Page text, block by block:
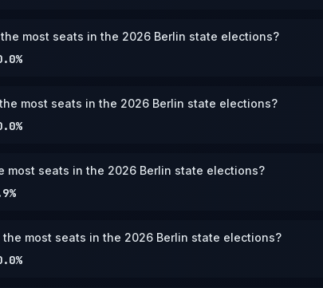
most seats in the 2026 Berlin state elections?
most seats in the 2026 Berlin state elections?
most seats in the 2026 Berlin state elections?
the most seats in the 2026 Berlin state elections?